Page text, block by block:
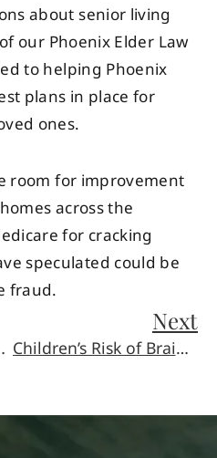
about senior living
our Phoenix Elder Law
to helping Phoenix
plans in place for
ones.
room for improvement
across the
for cracking
speculated could be
fraud.
in Arizona
Next
Children’s Risk of Brain Injury is Related to Their Age